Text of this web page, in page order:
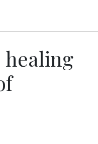
healing